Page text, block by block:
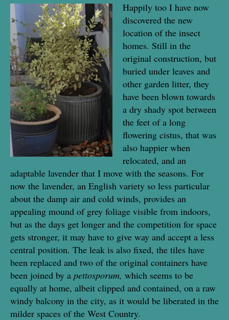
Happily too I have now
discovered the new
location of the insect
homes. Still in the
original construction, but
buried under leaves and
other garden litter, they
have been blown towards
a dry shady spot between
the feet of a long
flowering cistus, that was
also happier when
relocated, and an
adaptable lavender that I move with the seasons. For
now the lavender, an English variety so less particular
about the damp air and cold winds, provides an
appealing mound of grey foliage visible from indoors,
but as the days get longer and the competition for space
gets stronger, it may have to give way and accept a less
central position. The leak is also fixed, the tiles have
been replaced and two of the original containers have
been joined by a pettosporum, which seems to be
equally at home, albeit clipped and contained, on a raw
windy balcony in the city, as it would be liberated in the
milder spaces of the West Country.